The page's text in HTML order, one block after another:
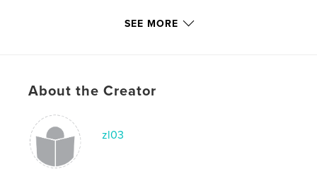
Created by a colorist, the book combines visual
Features & Details
Primary Category:
Additional Categories
SEE MORE
About the Creator
zl03